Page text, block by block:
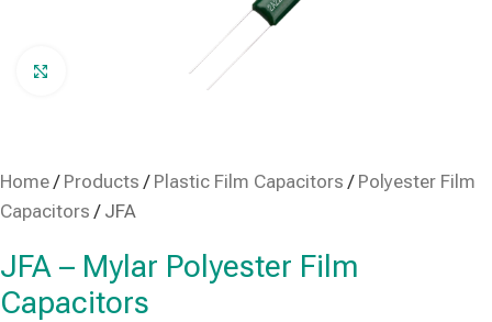
Click to enlarge
Home/ Products / Plastic Film Capacitors / Polyester Film
Capacitors / JFA
JFA – Mylar Polyester Film
Capacitors